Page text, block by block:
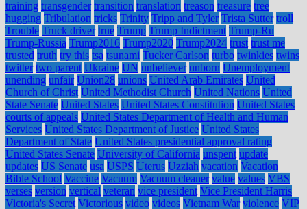
training transgender transition translation treason treasure tree
hugging Tribulation tricks Trinity Tripp and Tyler Trista Sutter troll
Trouble Truck driver true Trump Trump Indictment Trump-Ru
Trump-Russia Trump2016 Trump2020 Trump2024 trust trust me
trusted truth try this tsa tsunami Tucker Carlson turbo twinkies twins
twitter two parent Ukraine UN unbeliever unborn Unemployment
unending unfair Union28 unions United Arab Emirates United
Church of Christ United Methodist Church United Nations United
State Senate United States United States Constitution United States
courts of appeals United States Department of Health and Human
Services United States Department of Justice United States
Department of State United States presidential approval rating
United States Senate University of California unspent update
updates US Senate usa USPS Uterus Uzziah vacation Vacation
Bible School Vaccine Vacuum Vacuum cleaner value values VBS
verses version vertical veteran vice president Vice President Harris
Victoria's Secret Victorious video videos Vietnam War violence VIP